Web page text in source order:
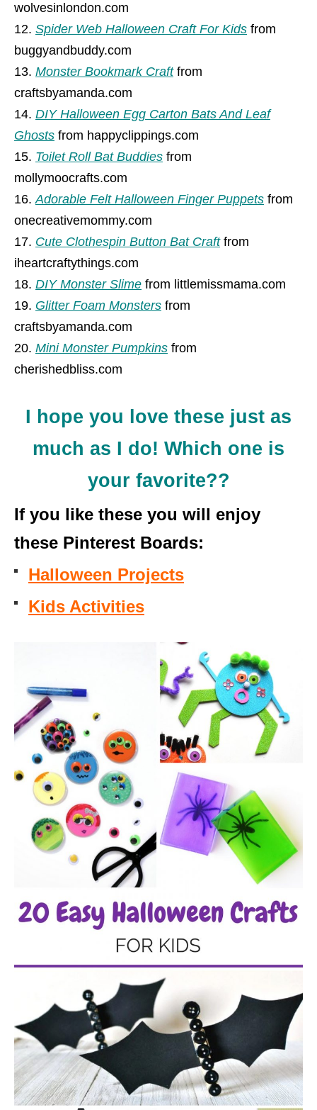
wolvesinlondon.com
Spider Web Halloween Craft For Kids from
buggyandbuddy.com
Monster Bookmark Craftfrom
craftsbyamanda.com
DIY Halloween Egg Carton Bats And Leaf
Ghosts from happyclippings.com
Toilet Roll Bat Buddies from
mollymoocrafts.com
Adorable Felt Halloween Finger Puppets from
onecreativemommy.com
Cute Clothespin Button Bat Craftfrom
iheartcraftythings.com
DIY Monster Slime from littlemissmama.com
Glitter Foam Monsters from
craftsbyamanda.com
Mini Monster Pumpkins from
cherishedbliss.com
I hope you love these just as
much as I do! Which one is
your favorite??
If you like these you will enjoy
these Pinterest Boards:
Halloween Projects
Kids Activities